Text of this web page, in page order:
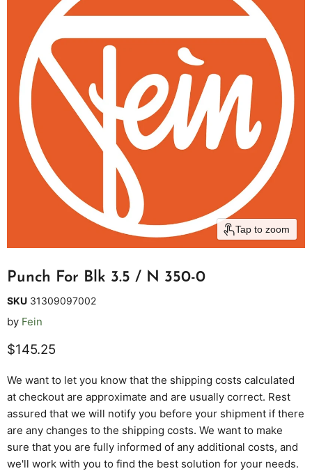
Tap to zoom
Punch For Blk 3.5 / N 350-0
SKU 31309097002
by Fein
Current price
$145.25
We want to let you know that the shipping costs calculated
at checkout are approximate and are usually correct. Rest
assured that we will notify you before your shipment if there
are any changes to the shipping costs. We want to make
sure that you are fully informed of any additional costs, and
we'll work with you to find the best solution for your needs.